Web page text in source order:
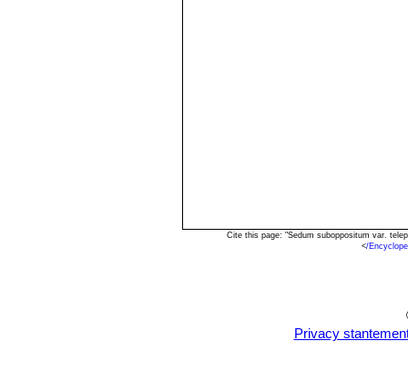
Cite this page: "Sedum suboppositum var.
</
Privacy